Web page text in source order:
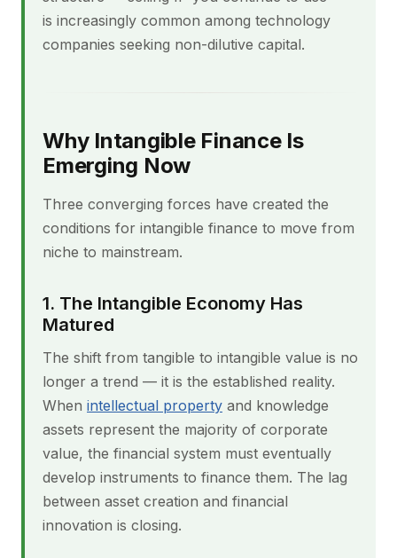
is increasingly common among technology
companies seeking non-dilutive capital.
Why Intangible Finance Is
Emerging Now
Three converging forces have created the
conditions for intangible finance to move from
niche to mainstream.
1. The Intangible Economy Has
Matured
The shift from tangible to intangible value is no
longer a trend — it is the established reality.
When intellectual property and knowledge
assets represent the majority of corporate
value, the financial system must eventually
develop instruments to finance them. The lag
between asset creation and financial
innovation is closing.